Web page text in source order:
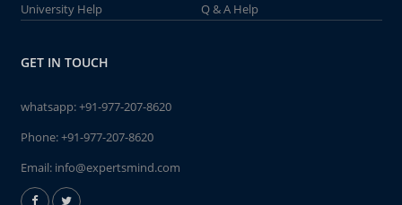
University Help
Q & A Help
GET IN TOUCH
whatsapp:+91-977-207-8620
Phone:+91-977-207-8620
Email: info@expertsmind.com